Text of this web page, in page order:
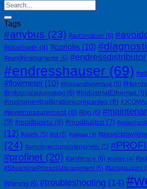
Tags
#anybus (23) #automation (6)
#bluetooth (8) #coriolis (10)
#eandhinstruments (6) #endressdistributor
#endresshauser (69)
#flowmeter (10) #foodandbeverage (5)
#industrialautomation (6) #IndustrialEthernet (8)
#instrumentcalibrationcompanies (8)
#levelmeasurement (8) #lng (6)
(9) #modbusrtu (8) #modbustcp (7)
(12) #osiris (5) #ot (5) #otitgap (4)
(24) #procentecsupportengineer (5)
#profinet (20) #profitrace (6) #safety (4)
#StreamlineProcessManagement (5) #tankgauging
#training (6) #troubleshooting (14)